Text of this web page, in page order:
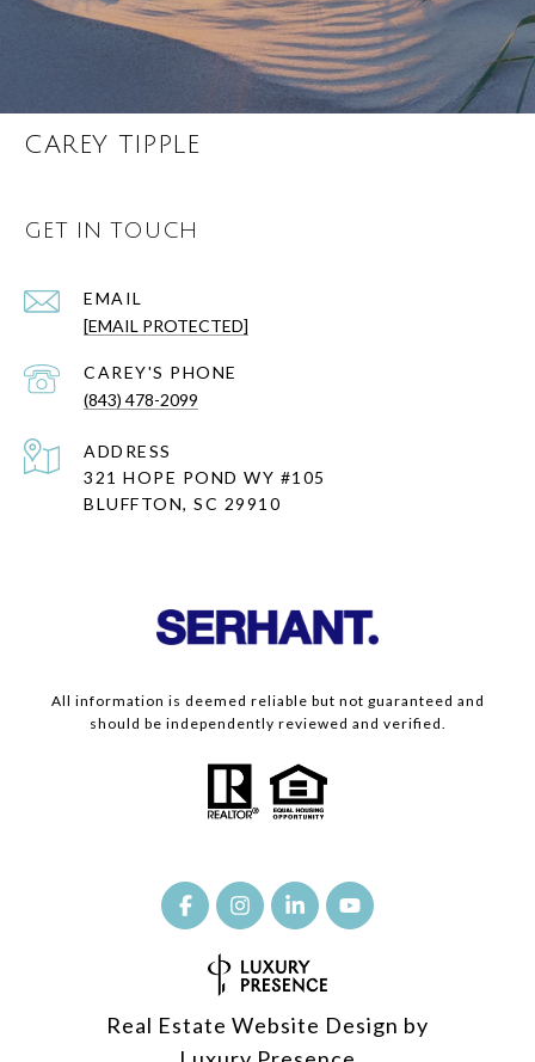
CAREY TIPPLE
GET IN TOUCH
EMAIL
[EMAIL PROTECTED]
(843) 478-2099
ADDRESS
321 HOPE POND WY #105
BLUFFTON, SC 29910
All information is deemed reliable but not guaranteed and
should be independently reviewed and verified.
Real Estate Website Design by